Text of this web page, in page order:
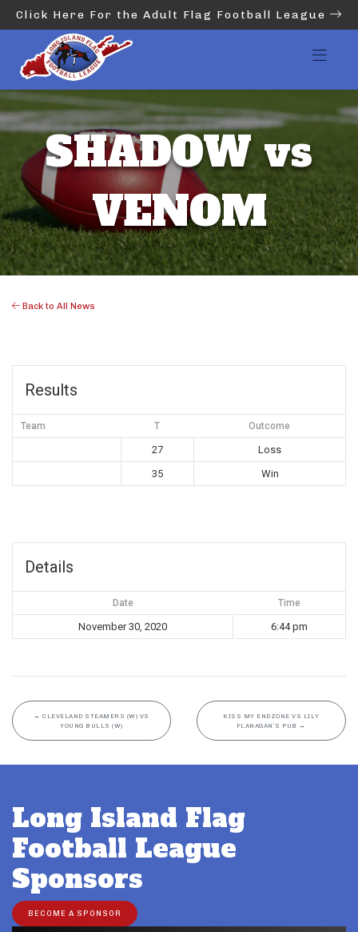
Click Here For the Adult Flag Football League
SHADOW vs
VENOM
Back to All News
Results
Team T Outcome
27
Loss
35
Win
Details
Date Time
November 30, 2020 6:44 pm
← CLEVELAND STEAMERS (W) VS
YOUNG BULLS (W)
KISS MY ENDZONE VS LILY
FLANAGAN’S PUB →
Long Island Flag
Football League
Sponsors
BECOME A SPONSOR